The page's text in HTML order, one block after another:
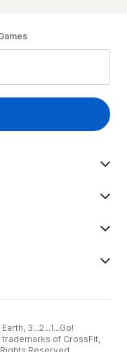
3...2...1...Go!
trademarks of CrossFit,